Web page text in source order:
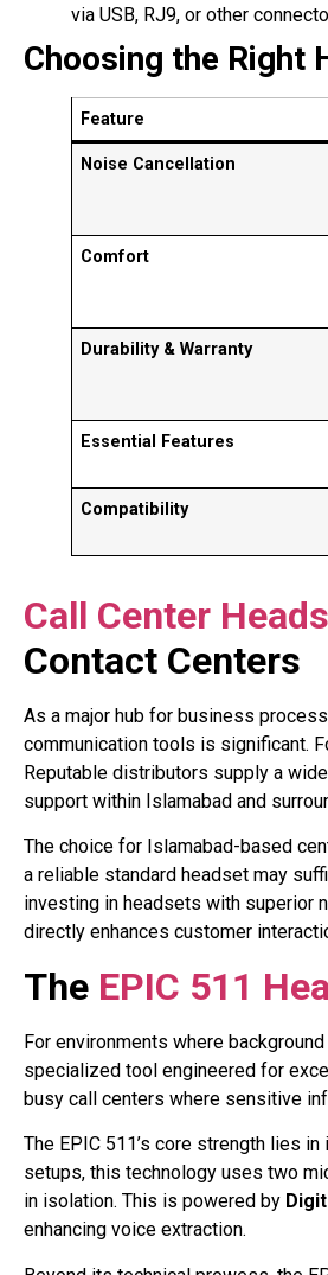
via USB, RJ9, or other
Choosing the Right
Feature
Noise Cancellation
Comfort
Durability & Warranty
Essential Features
Compatibility
Call Center
Contact Centers
As a major hub for business
communication tools is significant.
Reputable distributors supply a
support within Islamabad and
The choice for Islamabad-based
a reliable standard headset may
investing in headsets with superior
directly enhances customer
The EPIC 511
For environments where
specialized tool engineered for
busy call centers where sensitive
The EPIC 511’s core strength lies in
setups, this technology uses two
in isolation. This is powered by
enhancing voice extraction.